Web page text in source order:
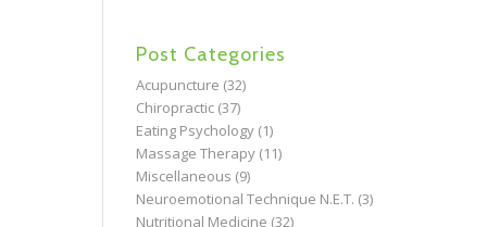
Post Categories
Acupuncture (32)
Chiropractic(37)
Eating Psychology(1)
Massage Therapy(11)
Miscellaneous (9)
Neuroemotional Technique N.E.T. (3)
Nutritional Medicine (32)